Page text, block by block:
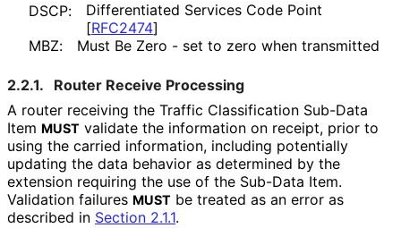
DSCP:
Differentiated Services Code Point
[RFC2474]
MBZ:
Must Be Zero - set to zero when transmitted
2.2.1.
Router Receive Processing
A router receiving the Traffic Classification Sub-Data
Item MUST validate the information on receipt, prior to
using the carried information, including potentially
updating the data behavior as determined by the
extension requiring the use of the Sub-Data Item.
Validation failures MUST be treated as an error as
described in Section 2.1.1.